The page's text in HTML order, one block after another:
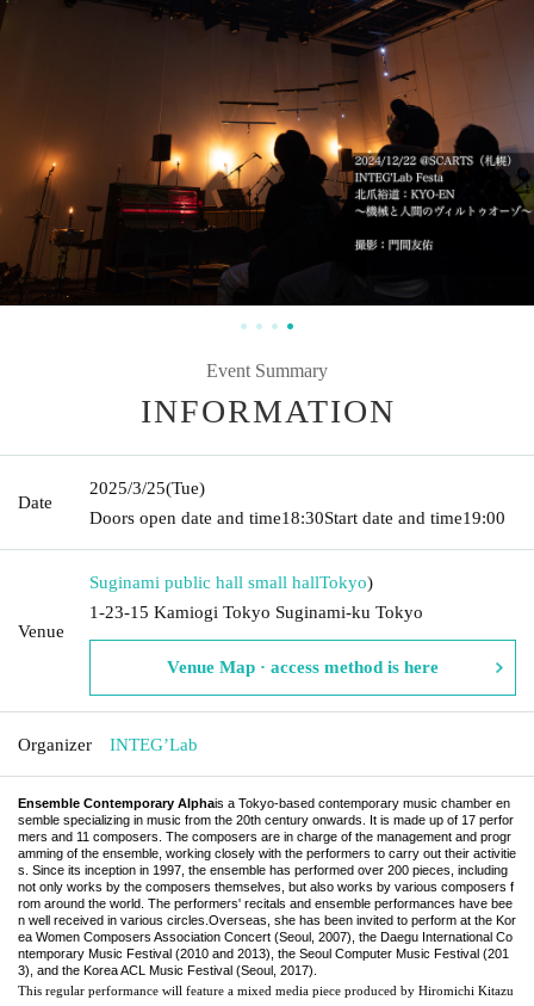
Event Summary
INFORMATION
Date
2025/3/25(Tue)
Doors open date and time18:30Start date and time19:00
Venue
Suginami public hall small hallTokyo)
1-23-15 Kamiogi Tokyo Suginami-ku Tokyo
Venue Map · access method is here
Organizer INTEG’Lab
Ensemble Contemporary Alphais a Tokyo-based contemporary music chamber en
semble specializing in music from the 20th century onwards. It is made up of 17 perfor
mers and 11 composers. The composers are in charge of the management and progr
amming of the ensemble, working closely with the performers to carry out their activitie
s. Since its inception in 1997, the ensemble has performed over 200 pieces, including
not only works by the composers themselves, but also works by various composers f
rom around the world. The performers' recitals and ensemble performances have bee
n well received in various circles. Overseas, she has been invited to perform at the Kor
ea Women Composers Association Concert (Seoul, 2007), the Daegu International Co
ntemporary Music Festival (2010 and 2013), the Seoul Computer Music Festival (201
3), and the Korea ACL Music Festival (Seoul, 2017).
This regular performance will feature a mixed media piece produced by Hiromichi Kitazu